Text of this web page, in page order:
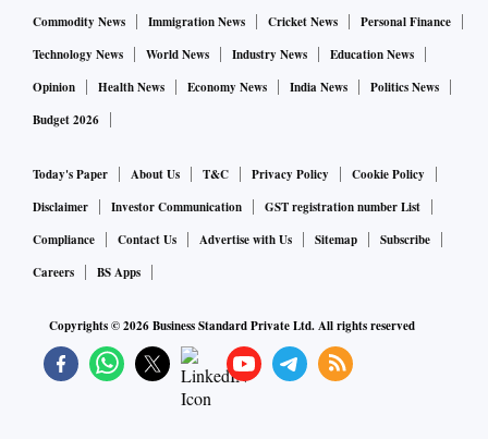
Commodity News
Immigration News Cricket News
Personal Finance
Technology News
World News Industry News
Education News
Opinion
Health News Economy News India News
Politics News
Budget 2026
Today's Paper About Us T&C Privacy Policy
Cookie Policy
Disclaimer
Investor Communication
GST registration number List
Compliance
Contact Us Advertise with Us Sitemap
Subscribe
Careers
BS Apps
Copyrights ©2026Business Standard Private Ltd. All rights reserved